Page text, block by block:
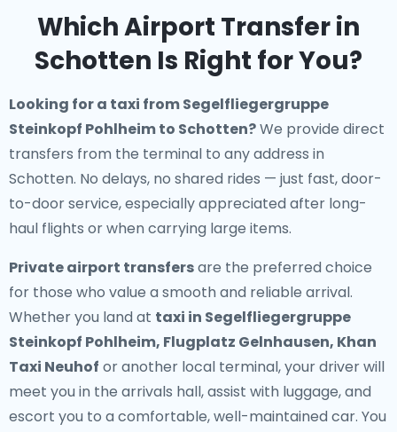
Which Airport Transfer in
Schotten Is Right for You?
Looking for a taxi from Segelfliegergruppe
Steinkopf Pohlheim to Schotten?We provide direct
transfers from the terminal to any address in
Schotten. No delays, no shared rides — just fast, door-
to-door service, especially appreciated after long-
haul flights or when carrying large items.
Private airport transfersare the preferred choice
for those who value a smooth and reliable arrival.
Whether you land at taxi in Segelfliegergruppe
Steinkopf Pohlheim, Flugplatz Gelnhausen, Khan
Taxi Neuhof or another local terminal, your driver will
meet you in the arrivals hall, assist with luggage, and
escort you to a comfortable, well-maintained car. You